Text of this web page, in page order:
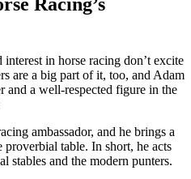
in horse racing don’t excite
are a big part of it, too, and Adam
and a well-respected figure in the
ambassador, and he brings a
table. In short, he acts
stables and the modern punters.